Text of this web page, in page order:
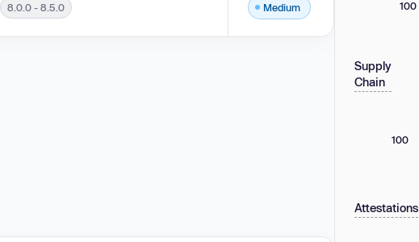
8.0.0 - 8.5.0 Medium 100
Supply
Chain
100
Attestations